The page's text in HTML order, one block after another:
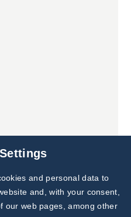
Subscribe to
Our Newsletter!
Discover News from
and personal data to
and, with your consent,
our web pages, among other